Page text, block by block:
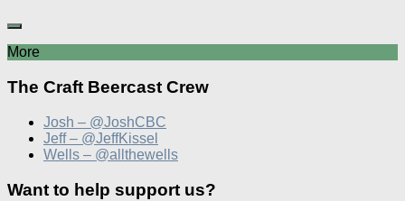
More
The Craft Beercast Crew
Josh – @JoshCBC
Jeff – @JeffKissel
Wells – @allthewells
Want to help support us?